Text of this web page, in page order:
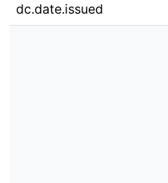
dc.date.issued